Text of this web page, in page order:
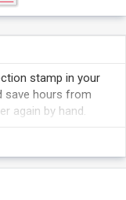
stamp in your
save hours from
again by hand.